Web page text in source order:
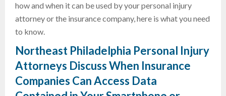
how and when it can be used by your personal injury
attorney or the insurance company, here is what you need
to know.
Northeast Philadelphia Personal Injury
Attorneys Discuss When Insurance
Companies Can Access Data